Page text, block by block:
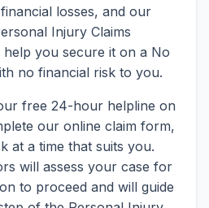
losses, and our
Injury Claims
you secure it on a No
no financial risk to you.
free 24-hour helpline on
our online claim form,
at a time that suits you.
will assess your case for
to proceed and will guide